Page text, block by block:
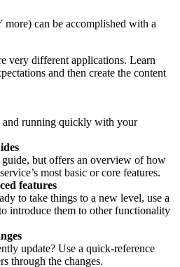
can be accomplished with a
very different applications. Learn
and then create the content
and running quickly with your
but offers an overview of how
most basic or core features.
features
to take things to a new level, use a
introduce them to other functionality
update? Use a quick-reference
through the changes.